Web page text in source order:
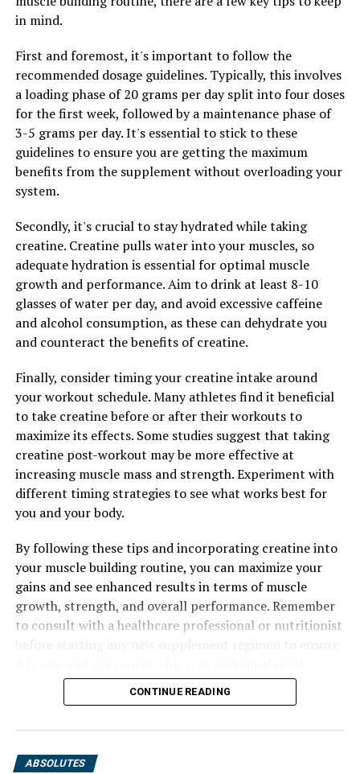
benefits for cardiovascular health, including improving
blood flow and lowering blood pressure. This can have a
positive impact on men's heart health and reduce the
risk of developing cardiovascular diseases in the future.
By supporting a healthy cardiovascular system, Tesnor
can help men maintain optimal vitality and wellness as
they age.
Overall, Tesnor plays a crucial role in enhancing men's
health by boosting testosterone levels, protecting
against oxidative stress, and supporting cardiovascular
health. By incorporating Tesnor into their daily health
routine, men can experience increased vitality,
improved well-being, and a greater sense of overall
wellness.
Optimizing Men’s Health: The Ultimate Guide to
Harnessing the Benefits of Tesnor for Enhanced Well-
Being
DON'T MISS
Hydrocurc: The Ultimate Guide to Unlocking its Powerful
Health Benefits and Improving Your Overall Well-being
in mind.
First and foremost, it's important to follow the
recommended dosage guidelines. Typically, this involves
a loading phase of 20 grams per day split into four doses
for the first week, followed by a maintenance phase of
3-5 grams per day. It's essential to stick to these
guidelines to ensure you are getting the maximum
benefits from the supplement without overloading your
system.
Secondly, it's crucial to stay hydrated while taking
creatine. Creatine pulls water into your muscles, so
adequate hydration is essential for optimal muscle
growth and performance. Aim to drink at least 8-10
glasses of water per day, and avoid excessive caffeine
and alcohol consumption, as these can dehydrate you
and counteract the benefits of creatine.
Finally, consider timing your creatine intake around
your workout schedule. Many athletes find it beneficial
to take creatine before or after their workouts to
maximize its effects. Some studies suggest that taking
creatine post-workout may be more effective at
increasing muscle mass and strength. Experiment with
different timing strategies to see what works best for
you and your body.
By following these tips and incorporating creatine into
your muscle building routine, you can maximize your
gains and see enhanced results in terms of muscle
growth, strength, and overall performance. Remember
to consult with a healthcare professional or nutritionist
CONTINUE READING
ABSOLUTES